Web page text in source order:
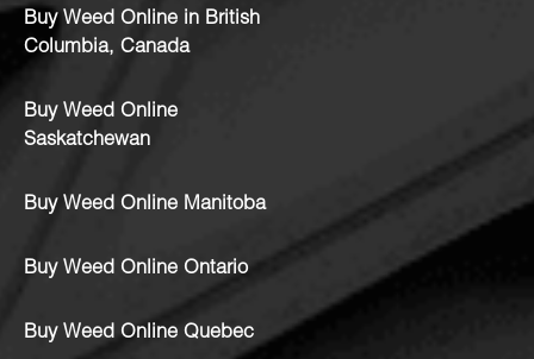
Buy Weed Online in British
Columbia, Canada
Buy Weed Online
Saskatchewan
Buy Weed Online Manitoba
Buy Weed Online Ontario
Buy Weed Online Quebec